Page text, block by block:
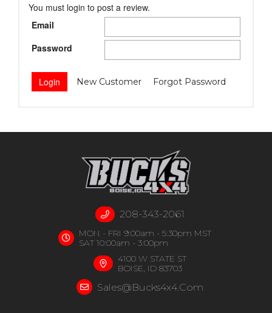
You must login to post a review.
Email
Password
New Customer Forgot Password
208-343-2061
MON - FRI 9:00am - 5:30pm MST
SAT 10:00am - 3:00pm
4100 W STATE ST
BOISE, ID 83703
Sales@bucks4x4.com